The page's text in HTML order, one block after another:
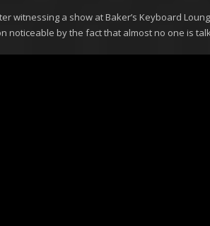
witnessing a show at Baker’s Keyboard
noticeable by the fact that almost no one is